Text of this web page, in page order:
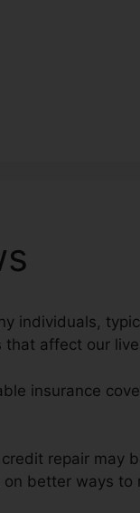
individuals,
that affect our
insurance
repair may
better ways to